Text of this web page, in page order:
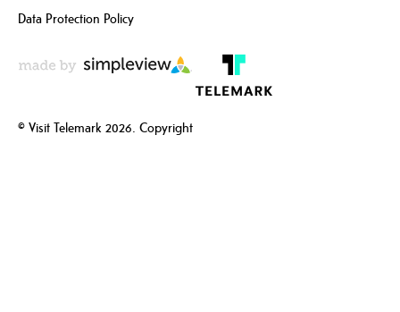
Data Protection Policy
© Visit Telemark 2026. Copyright